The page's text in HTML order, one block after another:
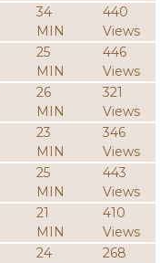
34
MIN
440
Views
25
MIN
446
Views
26
MIN
321
Views
23
MIN
346
Views
25
MIN
443
Views
21
MIN
410
Views
24
268